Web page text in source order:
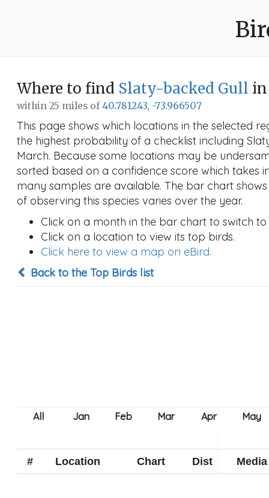
Where to find Slaty-backed Gull
within 25 miles of40.781243, -73.966507
This page shows which locations in the selected
the highest probability of a checklist including
March. Because some locations may be
sorted based on a confidence score which takes
many samples are available. The bar chart
of observing this species varies over the year.
Click on a month in the bar chart to switch
Click on a location to view its top birds.
Click here to view a map on eBird.
Back to the Top Birds list
# Location Chart Dist Media